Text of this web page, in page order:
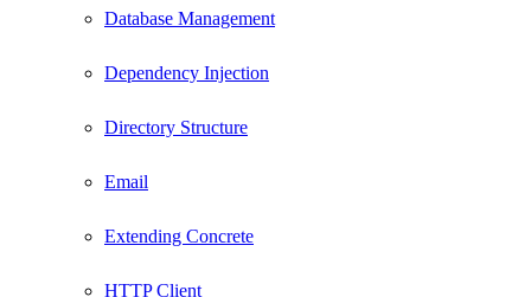
Database Management
Dependency Injection
Directory Structure
Email
Extending Concrete
HTTP Client